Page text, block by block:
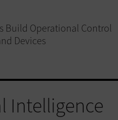
Build Operational Control
Devices
Intelligence